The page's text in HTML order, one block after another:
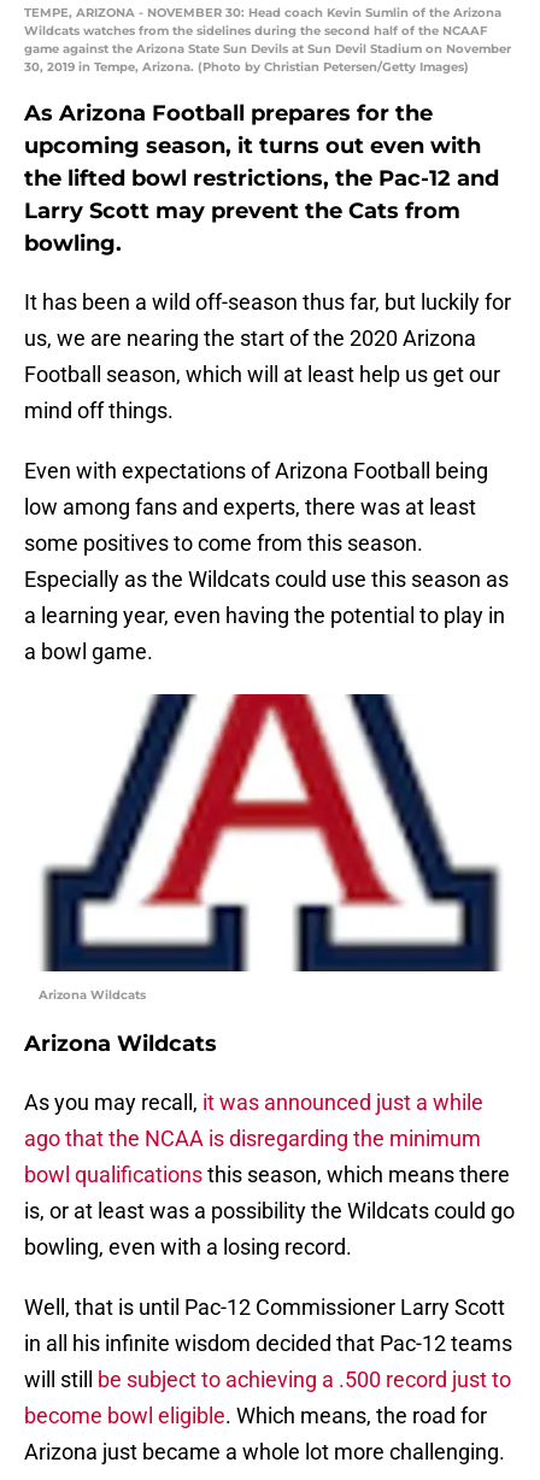
TEMPE, ARIZONA - NOVEMBER 30: Head coach Kevin Sumlin of the Arizona
Wildcats watches from the sidelines during the second half of the NCAAF
game against the Arizona State Sun Devils at Sun Devil Stadium on November
30, 2019 in Tempe, Arizona. (Photo by Christian Petersen/Getty Images)
As Arizona Football prepares for the
upcoming season, it turns out even with
the lifted bowl restrictions, the Pac-12 and
Larry Scott may prevent the Cats from
bowling.
It has been a wild off-season thus far, but luckily for
us, we are nearing the start of the 2020 Arizona
Football season, which will at least help us get our
mind off things.
Even with expectations of Arizona Football being
low among fans and experts, there was at least
some positives to come from this season.
Especially as the Wildcats could use this season as
a learning year, even having the potential to play in
a bowl game.
Arizona Wildcats
Arizona Wildcats
As you may recall, it was announced just a while
ago that the NCAA is disregarding the minimum
bowl qualificationsthis season, which means there
is, or at least was a possibility the Wildcats could go
bowling, even with a losing record.
Well, that is until Pac-12 Commissioner Larry Scott
in all his infinite wisdom decided that Pac-12 teams
will still
be subject to achieving a .500 record just to
become bowl eligible. Which means, the road for
Arizona just became a whole lot more challenging.